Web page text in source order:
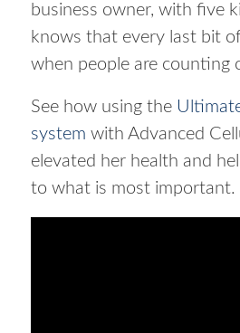
business owner, with five
knows that every last bit
when people are counting
See how using the
system with Advanced
elevated her health and
to what is most important.